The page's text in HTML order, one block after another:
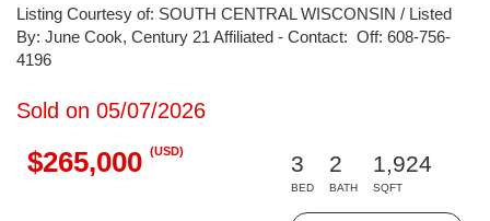
Listing Courtesy of: SOUTH CENTRAL WISCONSIN / Listed
By: June Cook, Century 21 Affiliated - Contact: Off: 608-756-
4196
Sold on 05/07/2026
$265,000 (USD)
3
BED
2
BATH
1,924
SQFT